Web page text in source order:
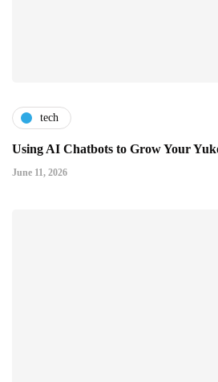
tech
Using AI Chatbots to Grow Your
June 11, 2026